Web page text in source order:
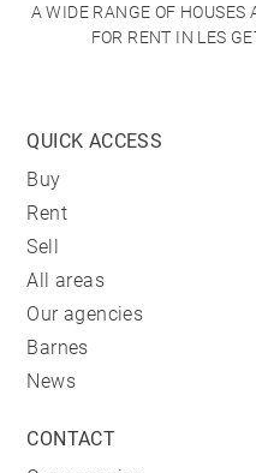
A WIDE RANGE OF HOUSES
FOR RENT IN LES
QUICK ACCESS
Buy
Rent
Sell
All areas
Our agencies
Barnes
News
CONTACT